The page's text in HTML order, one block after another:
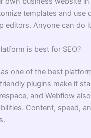
templates and use
editors. Anyone can do
is best for SEO?
one of the best
plugins make it
and Webflow
Content, speed,